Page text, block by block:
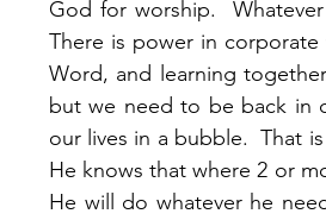
God for worship.
There is power in
Word, and learning
but we need to be back in
our lives in a bubble.  That
He knows that where 2 or
He will do whatever he